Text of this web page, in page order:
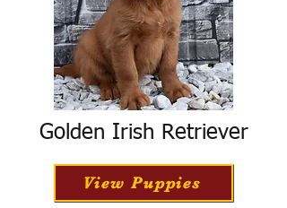
Golden Irish Retriever
View Puppies